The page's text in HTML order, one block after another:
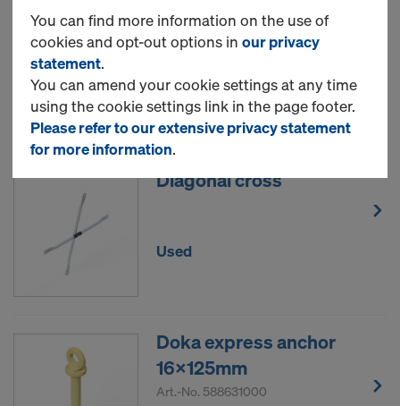
Dokadek infill beam
Used
Diagonal cross
Used
Doka express anchor
16x125mm
Art.-No. 588631000
You can find more information on the use of
cookies and opt-out options in our privacy
statement.
You can amend your cookie settings at any time
using the cookie settings link in the page footer.
Please refer to our extensive privacy statement
for more information.